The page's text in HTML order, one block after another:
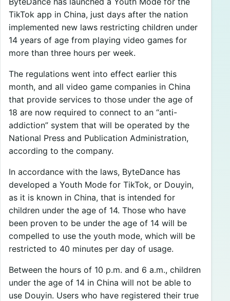
TikTok app in China, just days after the nation
implemented new laws restricting children under
14 years of age from playing video games for
more than three hours per week.
The regulations went into effect earlier this
month, and all video game companies in China
that provide services to those under the age of
18 are now required to connect to an “anti-
addiction” system that will be operated by the
National Press and Publication Administration,
according to the company.
In accordance with the laws, ByteDance has
developed a Youth Mode for TikTok, or Douyin,
as it is known in China, that is intended for
children under the age of 14. Those who have
been proven to be under the age of 14 will be
compelled to use the youth mode, which will be
restricted to 40 minutes per day of usage.
Between the hours of 10 p.m. and 6 a.m., children
under the age of 14 in China will not be able to
use Douyin. Users who have registered their true